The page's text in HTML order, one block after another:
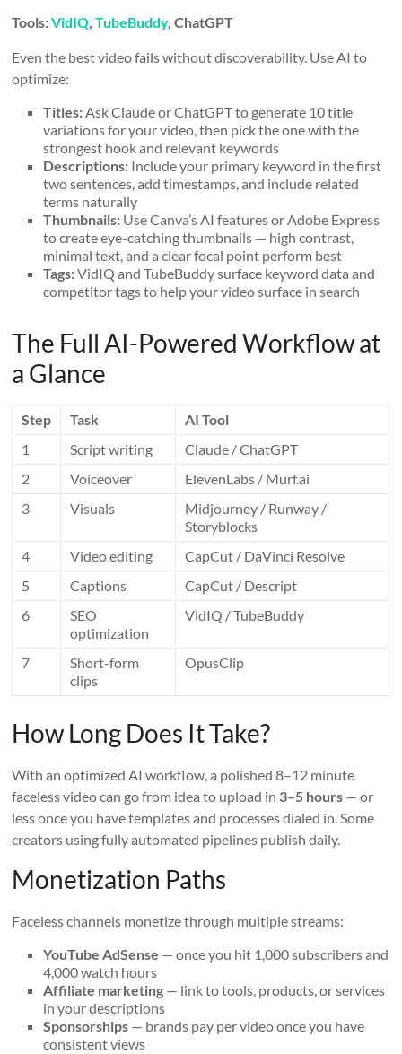
Tools:VidIQ,TubeBuddy, ChatGPT
Even the best video fails without discoverability. Use AI to
optimize:
Titles:Ask Claude or ChatGPT to generate 10 title
variations for your video, then pick the one with the
strongest hook and relevant keywords
Descriptions: Include your primary keyword in the first
two sentences, add timestamps, and include related
terms naturally
Thumbnails: Use Canva’s AI features or Adobe Express
to create eye-catching thumbnails — high contrast,
minimal text, and a clear focal point perform best
Tags:VidIQ and TubeBuddy surface keyword data and
competitor tags to help your video surface in search
The Full AI-Powered Workflow at
a Glance
Step Task
AI Tool
1
Script writing
Claude / ChatGPT
2
Voiceover
ElevenLabs / Murf.ai
3
Visuals
Midjourney / Runway /
Storyblocks
4
Video editing
CapCut / DaVinci Resolve
5
Captions
CapCut / Descript
6
SEO
optimization
VidIQ / TubeBuddy
7
Short-form
clips
OpusClip
How Long Does It Take?
With an optimized AI workflow, a polished 8–12 minute
faceless video can go from idea to upload in 3–5 hours — or
less once you have templates and processes dialed in. Some
creators using fully automated pipelines publish daily.
Monetization Paths
Faceless channels monetize through multiple streams:
YouTube AdSense — once you hit 1,000 subscribers and
4,000 watch hours
Affiliate marketing — link to tools, products, or services
in your descriptions
Sponsorships — brands pay per video once you have
consistent views